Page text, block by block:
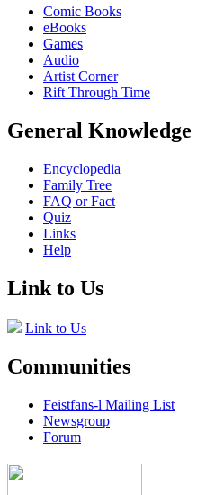
Comic Books
eBooks
Games
Audio
Artist Corner
Rift Through Time
General Knowledge
Encyclopedia
Family Tree
FAQ or Fact
Quiz
Links
Help
Link to Us
Link to Us
Communities
Feistfans-l Mailing List
Newsgroup
Forum